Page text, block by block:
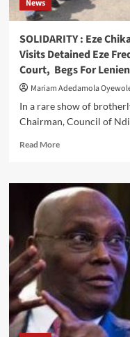
Baby
Toiletries,
Stranded
Mother
Of
Triplets
Maternity
News
SOLIDARITY : Eze
Visits Detained Eze
Court, Begs For
Mariam Adedamola
In a rare show of
Chairman, Council of
Read MoreRead
SOLIDARITY
:
Eze
Chika
Nwokedi,
Other
Igbo
Leaders
Detained
Eze
Fredrick